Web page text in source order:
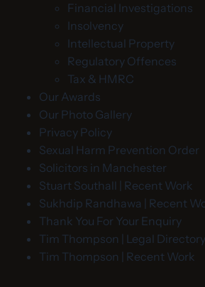
Financial Investigations
Insolvency
Intellectual Property
Regulatory Offences
Tax & HMRC
Our Awards
Our Photo Gallery
Privacy Policy
Sexual Harm Prevention Order
Solicitors in Manchester
Stuart Southall | Recent Work
Sukhdip Randhawa | Recent
Thank You For Your Enquiry
Tim Thompson | Legal
Tim Thompson | Recent Work